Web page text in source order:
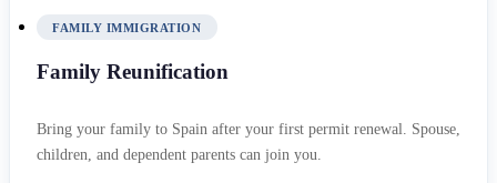
FAMILY IMMIGRATION
Family Reunification
Bring your family to Spain after your first permit renewal. Spouse,
children, and dependent parents can join you.